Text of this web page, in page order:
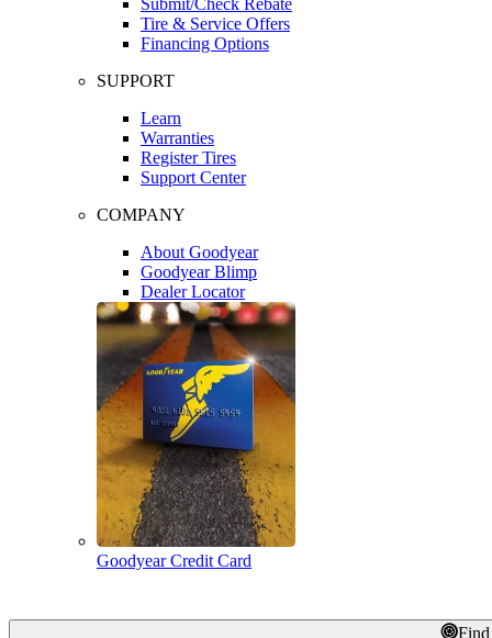
Tire & Service Offers
Financing Options
SUPPORT
Learn
Warranties
Register Tires
Support Center
COMPANY
About Goodyear
Goodyear Blimp
Dealer Locator
Goodyear Credit Card